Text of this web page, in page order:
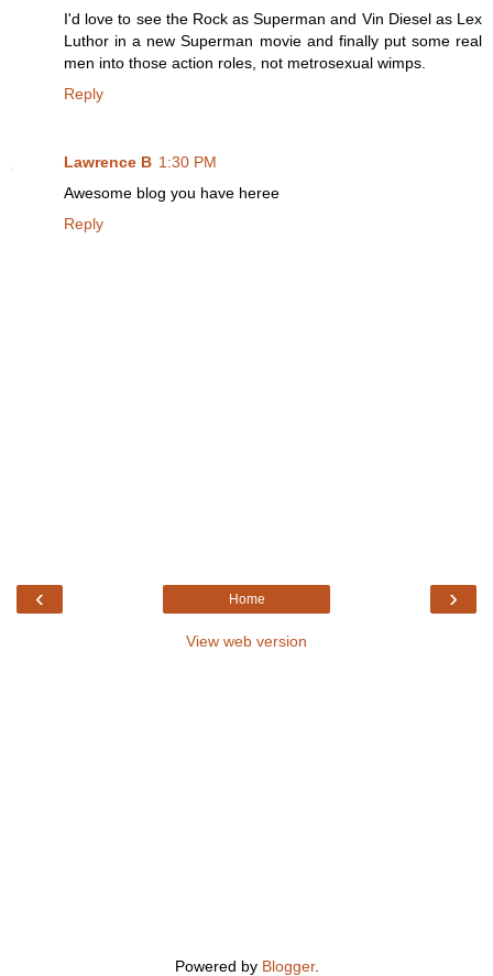
I'd love to see the Rock as Superman and Vin Diesel as Lex
Luthor in a new Superman movie and finally put some real
men into those action roles, not metrosexual wimps.
Reply
Lawrence B 1:30 PM
Awesome blog you have heree
Reply
‹ ›
Home
View web version
Powered by Blogger.